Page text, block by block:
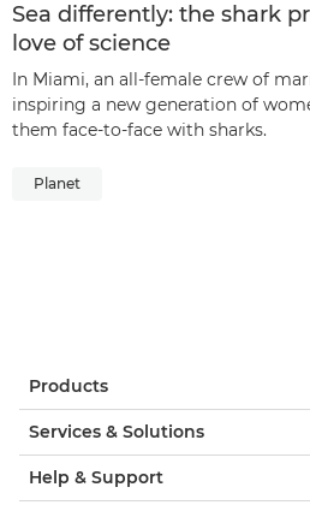
Sea differently: the shark
love of science
In Miami, an all-female crew of
inspiring a new generation of
them face-to-face with sharks.
Planet
Products
Services & Solutions
Help & Support